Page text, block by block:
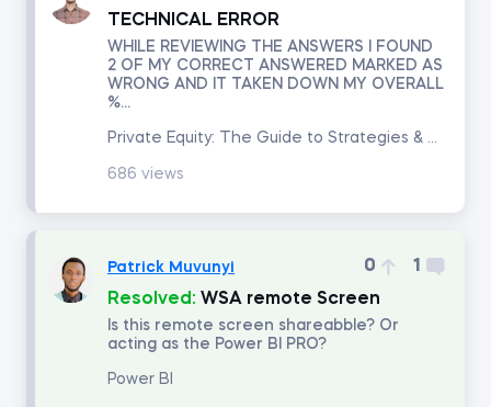
FP&A: Building a Company's Budget
Introduction to Industry and Company Analysis
Fundamentals of Equity Valuation
Introduction to Equity Securities
Investment Banking
Intro to PowerPoint
TECHNICAL ERROR
WHILE REVIEWING THE ANSWERS I FOUND
2 OF MY CORRECT ANSWERED MARKED AS
WRONG AND IT TAKEN DOWN MY OVERALL
%...
Private Equity: The Guide to Strategies & Returns
686 views
Patrick Muvunyi 0
1
Resolved: WSA remote Screen
Is this remote screen shareabble? Or
acting as the Power BI PRO?
Power BI